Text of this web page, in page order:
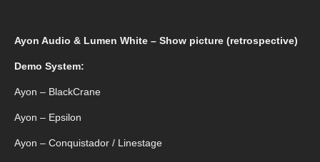
Ayon Audio & Lumen White – Show picture (retrospective)
Demo System:
Ayon – BlackCrane
Ayon – Epsilon
Ayon – Conquistador / Linestage